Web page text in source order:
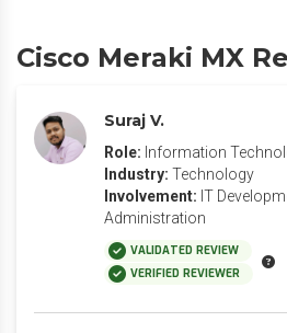
Cisco Meraki MX
Suraj V.
Role: Information
Industry: Technology
Involvement: IT
Administration
VALIDATED REVIEW
VERIFIED REVIEWER